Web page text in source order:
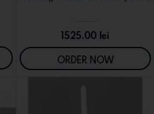
1525.00 lei
ORDER NOW